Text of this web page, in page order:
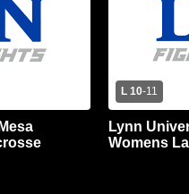
L 10-11
Lynn
Womens